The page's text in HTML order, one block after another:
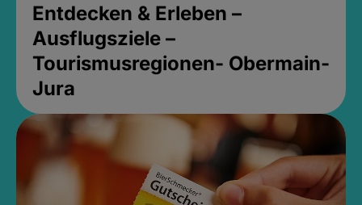
Entdecken & Erleben –
Ausflugsziele –
Tourismusregionen- Obermain-
Jura